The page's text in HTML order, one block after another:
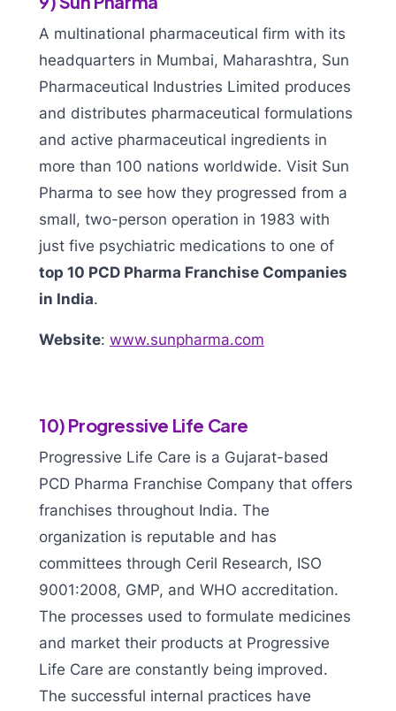
A multinational pharmaceutical firm with its
headquarters in Mumbai, Maharashtra, Sun
Pharmaceutical Industries Limited produces
and distributes pharmaceutical formulations
and active pharmaceutical ingredients in
more than 100 nations worldwide. Visit Sun
Pharma to see how they progressed from a
small, two-person operation in 1983 with
just five psychiatric medications to one of
top 10 PCD Pharma Franchise Companies
in India.
Website: www.sunpharma.com
10) Progressive Life Care
Progressive Life Care is a Gujarat-based
PCD Pharma Franchise Company that offers
franchises throughout India. The
organization is reputable and has
committees through Ceril Research, ISO
9001:2008, GMP, and WHO accreditation.
The processes used to formulate medicines
and market their products at Progressive
Life Care are constantly being improved.
The successful internal practices have